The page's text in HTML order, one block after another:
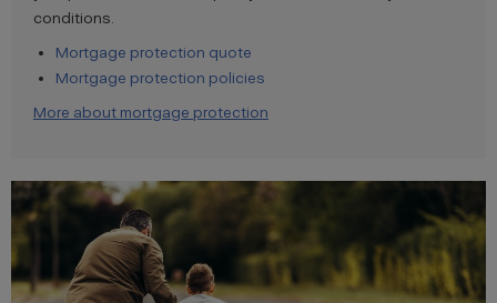
conditions.
Mortgage protection quote
Mortgage protection policies
More about mortgage protection